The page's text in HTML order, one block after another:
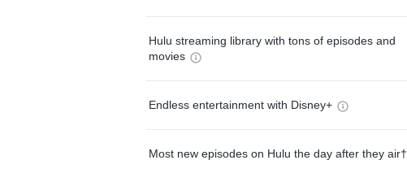
Hulu streaming library with tons of episodes and
movies
Endless entertainment with Disney+
Most new episodes on Hulu the day after they air†